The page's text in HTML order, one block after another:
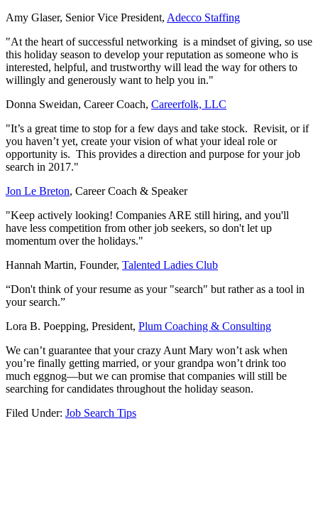
Amy Glaser, Senior Vice President, Adecco Staffing
"At the heart of successful networking is a mindset of giving, so use
this holiday season to develop your reputation as someone who is
interested, helpful, and trustworthy will lead the way for others to
willingly and generously want to help you in."
Donna Sweidan, Career Coach, Careerfolk, LLC
"It’s a great time to stop for a few days and take stock. Revisit, or if
you haven’t yet, create your vision of what your ideal role or
opportunity is. This provides a direction and purpose for your job
search in 2017."
Jon Le Breton, Career Coach & Speaker
"Keep actively looking! Companies ARE still hiring, and you'll
have less competition from other job seekers, so don't let up
momentum over the holidays."
Hannah Martin, Founder, Talented Ladies Club
“Don't think of your resume as your "search" but rather as a tool in
your search.”
Lora B. Poepping, President, Plum Coaching & Consulting
We can’t guarantee that your crazy Aunt Mary won’t ask when
you’re finally getting married, or your grandpa won’t drink too
much eggnog—but we can promise that companies will still be
searching for candidates throughout the holiday season.
Filed Under: Job Search Tips